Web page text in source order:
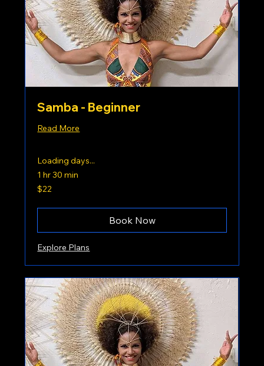
Samba - Beginner
Read More
Loading days...
1 hr 30 min
22
US
$22
Book Now
Explore Plans